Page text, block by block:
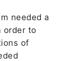
needed a
order to
of